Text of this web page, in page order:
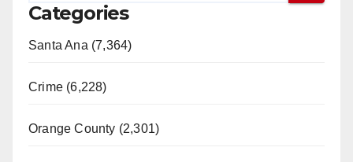
Categories
Santa Ana (7,364)
Crime (6,228)
Orange County (2,301)